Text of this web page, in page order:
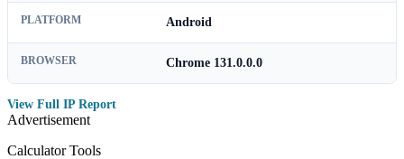
PLATFORM Android
BROWSER Chrome 131.0.0.0
View Full IP Report
Advertisement
Calculator Tools